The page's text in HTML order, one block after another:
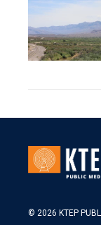
© 2026 KTEP